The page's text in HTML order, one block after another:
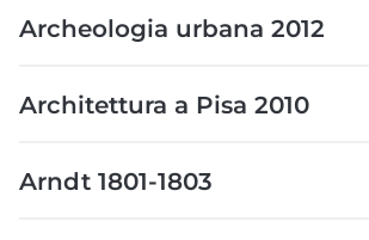
Archeologia urbana 2012
Architettura a Pisa 2010
Arndt 1801-1803